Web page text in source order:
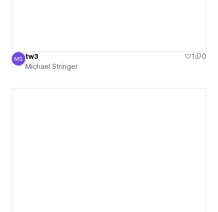
Michael Stringer
MS tw3 1
0
Michael Stringer